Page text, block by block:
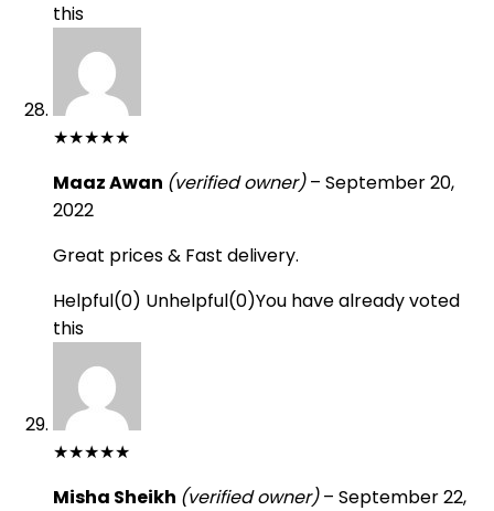
this
★★★★★
Maaz Awan (verified owner) – September 20,
2022
Great prices & Fast delivery.
Helpful(0) Unhelpful(0)You have already voted
this
★★★★★
Misha Sheikh (verified owner) – September 22,